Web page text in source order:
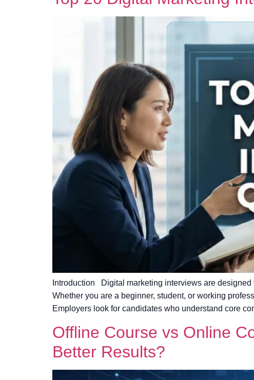
Introduction Digital marketing interviews are
Whether you are a beginner, student, or working
Employers look for candidates who understand core
Offline Course vs Online
Better Results?